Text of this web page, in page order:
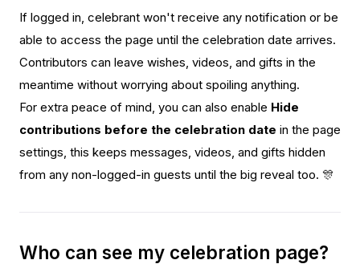
If logged in, celebrant won't receive any notification or be
able to access the page until the celebration date arrives.
Contributors can leave wishes, videos, and gifts in the
meantime without worrying about spoiling anything.
For extra peace of mind, you can also enable Hide
contributions before the celebration date in the page
settings, this keeps messages, videos, and gifts hidden
from any non-logged-in guests until the big reveal too. 🎊
Who can see my celebration page?